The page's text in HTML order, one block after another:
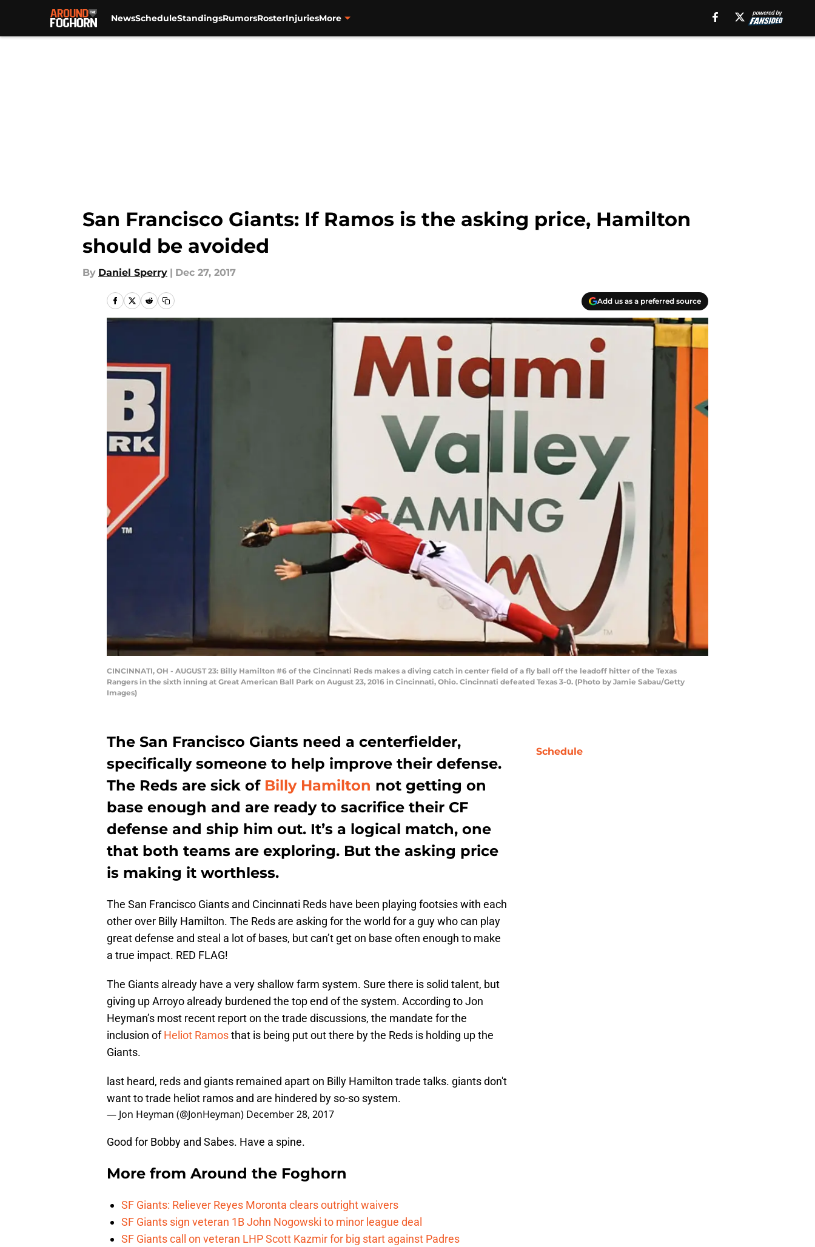
NewsScheduleStandingsRumorsRosterInjuriesMore
San Francisco Giants: If Ramos is the asking price, Hamilton
should be avoided
By Daniel Sperry | Dec 27, 2017
Add us as a preferred source
CINCINNATI, OH - AUGUST 23: Billy Hamilton #6 of the Cincinnati Reds makes a diving catch in center field of a fly ball off the leadoff hitter of the Texas
Rangers in the sixth inning at Great American Ball Park on August 23, 2016 in Cincinnati, Ohio. Cincinnati defeated Texas 3-0. (Photo by Jamie Sabau/Getty
Images)
The San Francisco Giants need a centerfielder,
specifically someone to help improve their defense.
The Reds are sick of Billy Hamilton not getting on
base enough and are ready to sacrifice their CF
defense and ship him out. It’s a logical match, one
that both teams are exploring. But the asking price
is making it worthless.
The San Francisco Giants and Cincinnati Reds have been playing footsies with each
other over Billy Hamilton. The Reds are asking for the world for a guy who can play
great defense and steal a lot of bases, but can’t get on base often enough to make
a true impact. RED FLAG!
The Giants already have a very shallow farm system. Sure there is solid talent, but
giving up Arroyo already burdened the top end of the system. According to Jon
Heyman’s most recent report on the trade discussions, the mandate for the
inclusion ofHeliot Ramosthat is being put out there by the Reds is holding up the
Giants.
last heard, reds and giants remained apart on Billy Hamilton trade talks. giants don't
want to trade heliot ramos and are hindered by so-so system.
— Jon Heyman (@JonHeyman) December 28, 2017
Good for Bobby and Sabes. Have a spine.
More from Around the Foghorn
SF Giants: Reliever Reyes Moronta clears outright waivers
SF Giants sign veteran 1B John Nogowski to minor league deal
SF Giants call on veteran LHP Scott Kazmir for big start against Padres
Schedule